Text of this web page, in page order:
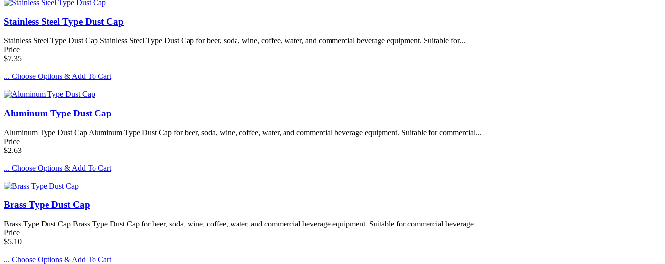
Stainless Steel Type Dust Cap
Stainless Steel Type Dust Cap Stainless Steel Type Dust Cap for beer, soda, wine, coffee, water, and commercial beverage equipment. Suitable for...
Price
$7.35
... Choose Options & Add To Cart
Aluminum Type Dust Cap
Aluminum Type Dust Cap Aluminum Type Dust Cap for beer, soda, wine, coffee, water, and commercial beverage equipment. Suitable for commercial...
Price
$2.63
... Choose Options & Add To Cart
Brass Type Dust Cap
Brass Type Dust Cap Brass Type Dust Cap for beer, soda, wine, coffee, water, and commercial beverage equipment. Suitable for commercial beverage...
Price
$5.10
... Choose Options & Add To Cart